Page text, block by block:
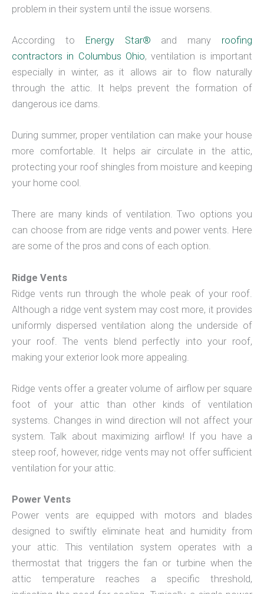
problem in their system until the issue worsens.
According to Energy Star® and many roofing
contractors in Columbus Ohio, ventilation is important
especially in winter, as it allows air to flow naturally
through the attic. It helps prevent the formation of
dangerous ice dams.
During summer, proper ventilation can make your house
more comfortable. It helps air circulate in the attic,
protecting your roof shingles from moisture and keeping
your home cool.
There are many kinds of ventilation. Two options you
can choose from are ridge vents and power vents. Here
are some of the pros and cons of each option.
Ridge Vents
Ridge vents run through the whole peak of your roof.
Although a ridge vent system may cost more, it provides
uniformly dispersed ventilation along the underside of
your roof. The vents blend perfectly into your roof,
making your exterior look more appealing.
Ridge vents offer a greater volume of airflow per square
foot of your attic than other kinds of ventilation
systems. Changes in wind direction will not affect your
system. Talk about maximizing airflow! If you have a
steep roof, however, ridge vents may not offer sufficient
ventilation for your attic.
Power Vents
Power vents are equipped with motors and blades
designed to swiftly eliminate heat and humidity from
your attic. This ventilation system operates with a
thermostat that triggers the fan or turbine when the
attic temperature reaches a specific threshold,